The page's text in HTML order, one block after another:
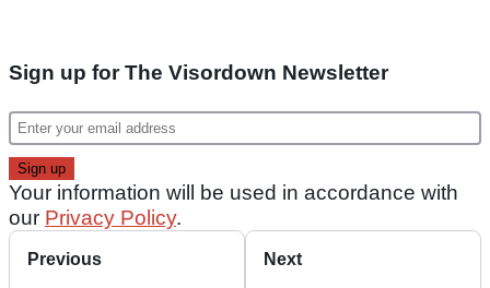
Sign up for The Visordown Newsletter
Your information will be used in accordance with
our Privacy Policy.
Previous Next